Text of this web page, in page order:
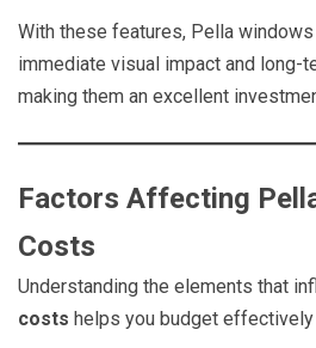
With these features, Pella
immediate visual impact and long-
making them an excellent
Factors Affecting
Costs
Understanding the elements that
costs helps you budget